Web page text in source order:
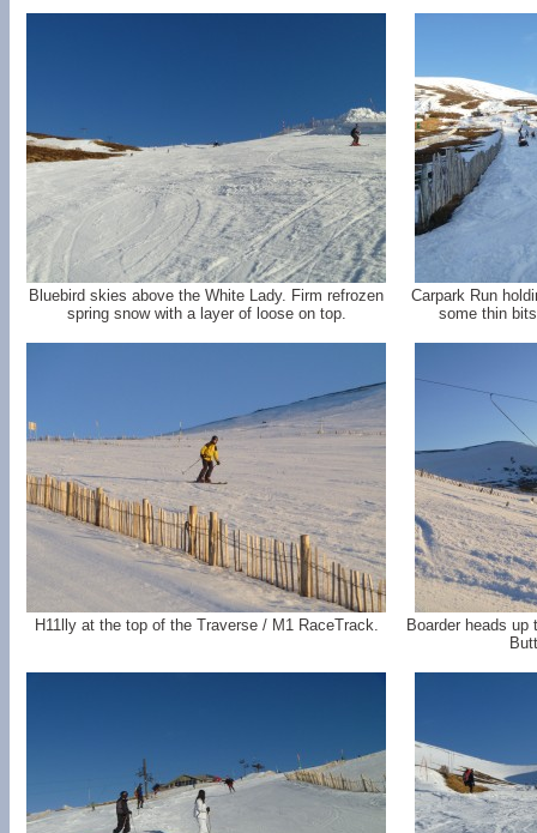
Bluebird skies above the White Lady. Firm refrozen
spring snow with a layer of loose on top.
Carpark Run
some thin
H11lly at the top of the Traverse / M1 RaceTrack.
Boarder heads